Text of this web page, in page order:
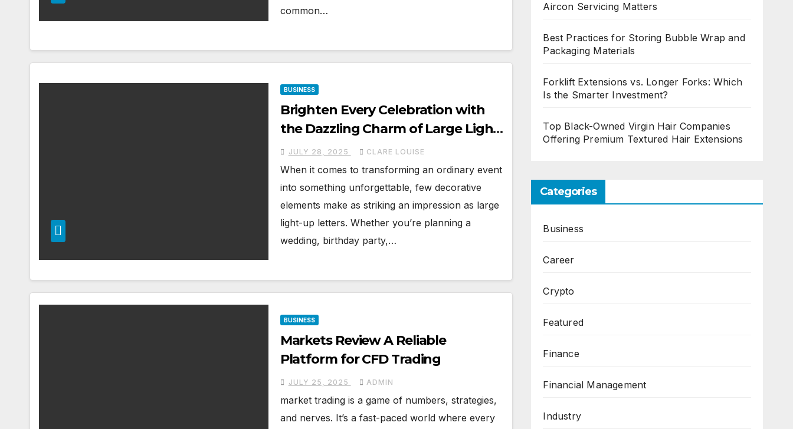
common…
BUSINESS
Brighten Every Celebration with
the Dazzling Charm of Large Light-
Up Letters
JULY 28, 2025 CLARE LOUISE
When it comes to transforming an ordinary event
into something unforgettable, few decorative
elements make as striking an impression as large
light-up letters. Whether you’re planning a
wedding, birthday party,…
BUSINESS
Markets Review A Reliable
Platform for CFD Trading
JULY 25, 2025 ADMIN
market trading is a game of numbers, strategies,
and nerves. It’s a fast-paced world where every
Aircon Servicing Matters
Best Practices for Storing Bubble Wrap and
Packaging Materials
Forklift Extensions vs. Longer Forks: Which
Is the Smarter Investment?
Top Black-Owned Virgin Hair Companies
Offering Premium Textured Hair Extensions
Categories
Business
Career
Crypto
Featured
Finance
Financial Management
Industry